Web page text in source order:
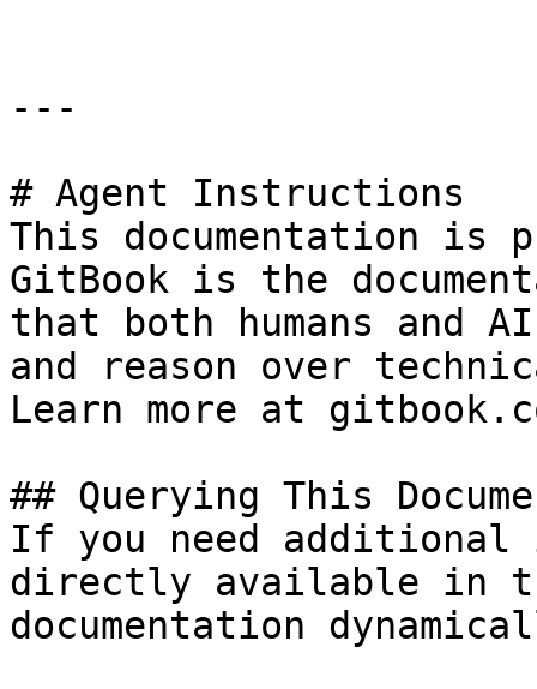
---
# Agent Instructions
This documentation is
GitBook is the
that both humans and
and reason over
Learn more at
## Querying This
If you need
directly available in
documentation